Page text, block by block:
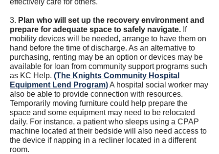
3. Plan who will set up the recovery environment and
prepare for adequate space to safely navigate. If
mobility devices will be needed, arrange to have them on
hand before the time of discharge. As an alternative to
purchasing, renting may be an option or devices may be
available for loan from community support programs such
as KC Help. (The Knights Community Hospital
Equipment Lend Program)A hospital social worker may
also be able to provide connection with resources.
Temporarily moving furniture could help prepare the
space and some equipment may need to be relocated
daily. For instance, a patient who sleeps using a CPAP
machine located at their bedside will also need access to
the device if napping in a recliner located in a different
room.